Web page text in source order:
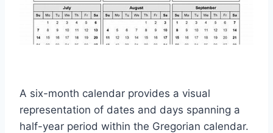
A six-month calendar provides a visual
representation of dates and days spanning a
half-year period within the Gregorian calendar.